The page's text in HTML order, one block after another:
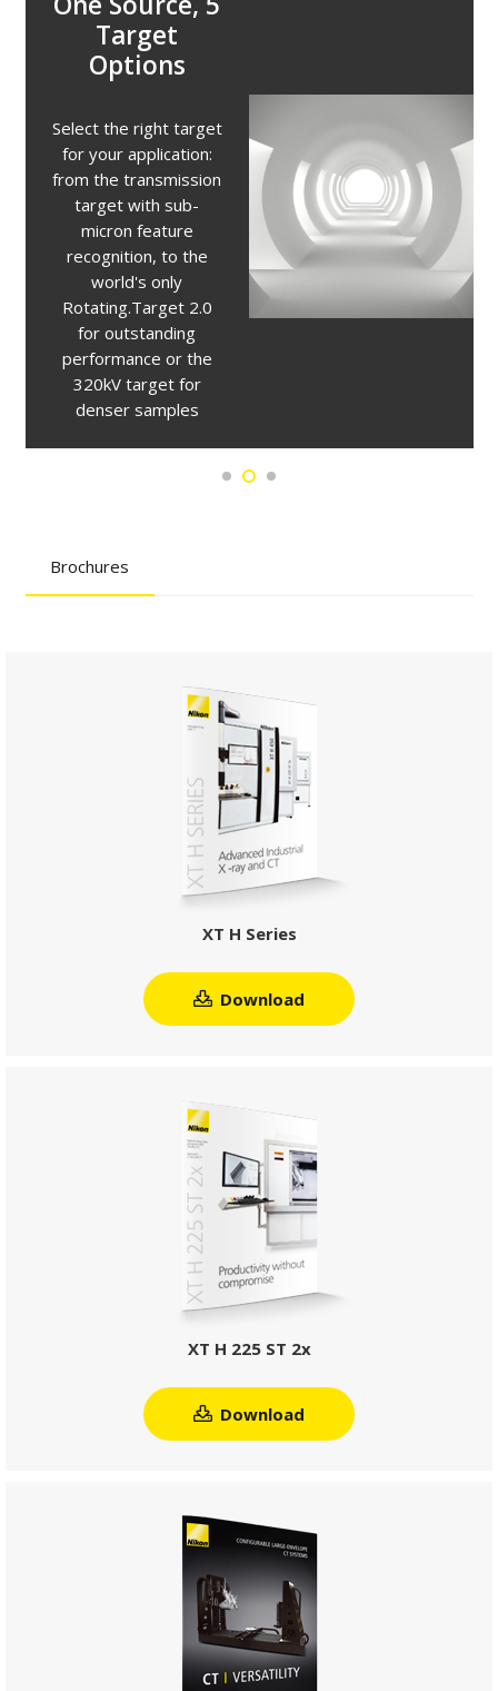
Target
Optimization
The unique multi-
metal target allows
users to change the
X-ray emission profile
for analysis of lower
density materials. The
target can be changed
between tungsten,
silver, molybdenum,
and copper in seconds
without breaking the
vacuum.
Brochures
XT H Series
Download
XT H 225 ST 2x
Download